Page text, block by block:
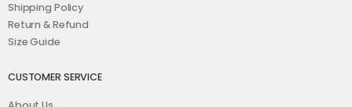
Shipping Policy
Return & Refund
Size Guide
CUSTOMER SERVICE